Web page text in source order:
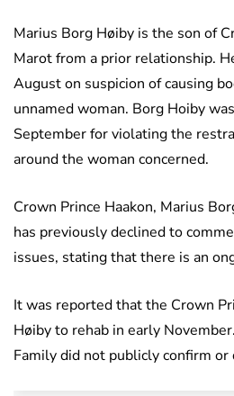
Marius Borg Høiby is the son of
Marot from a prior relationship.
August on suspicion of causing
unnamed woman. Borg Hoiby
September for violating the
around the woman concerned.
Crown Prince Haakon, Marius
has previously declined to
issues, stating that there is an
It was reported that the Crown
Høiby to rehab in early
Family did not publicly confirm or